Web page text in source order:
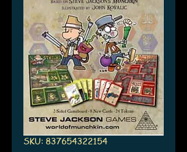
SKU: 837654322154